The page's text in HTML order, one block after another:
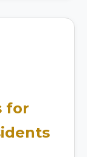
for